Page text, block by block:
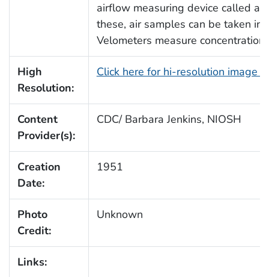
airflow measuring device called a
these, air samples can be taken
Velometers measure
High
Resolution:
Click here for hi-resolution image
Content
Provider(s):
CDC/ Barbara Jenkins, NIOSH
Creation
Date:
1951
Photo
Credit:
Unknown
Links: